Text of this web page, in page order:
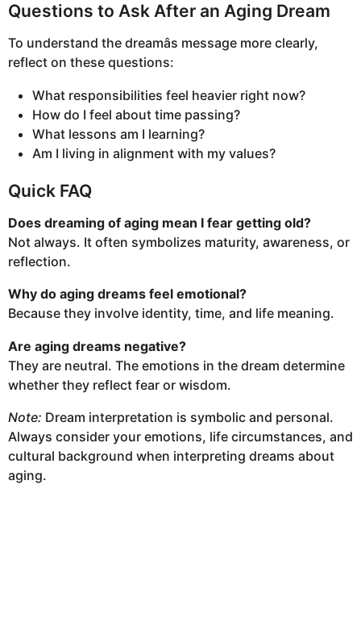
Questions to Ask After an Aging Dream
To understand the dreamâs message more clearly,
reflect on these questions:
What responsibilities feel heavier right now?
How do I feel about time passing?
What lessons am I learning?
Am I living in alignment with my values?
Quick FAQ
Does dreaming of aging mean I fear getting old?
Not always. It often symbolizes maturity, awareness, or
reflection.
Why do aging dreams feel emotional?
Because they involve identity, time, and life meaning.
Are aging dreams negative?
They are neutral. The emotions in the dream determine
whether they reflect fear or wisdom.
Note: Dream interpretation is symbolic and personal.
Always consider your emotions, life circumstances, and
cultural background when interpreting dreams about
aging.